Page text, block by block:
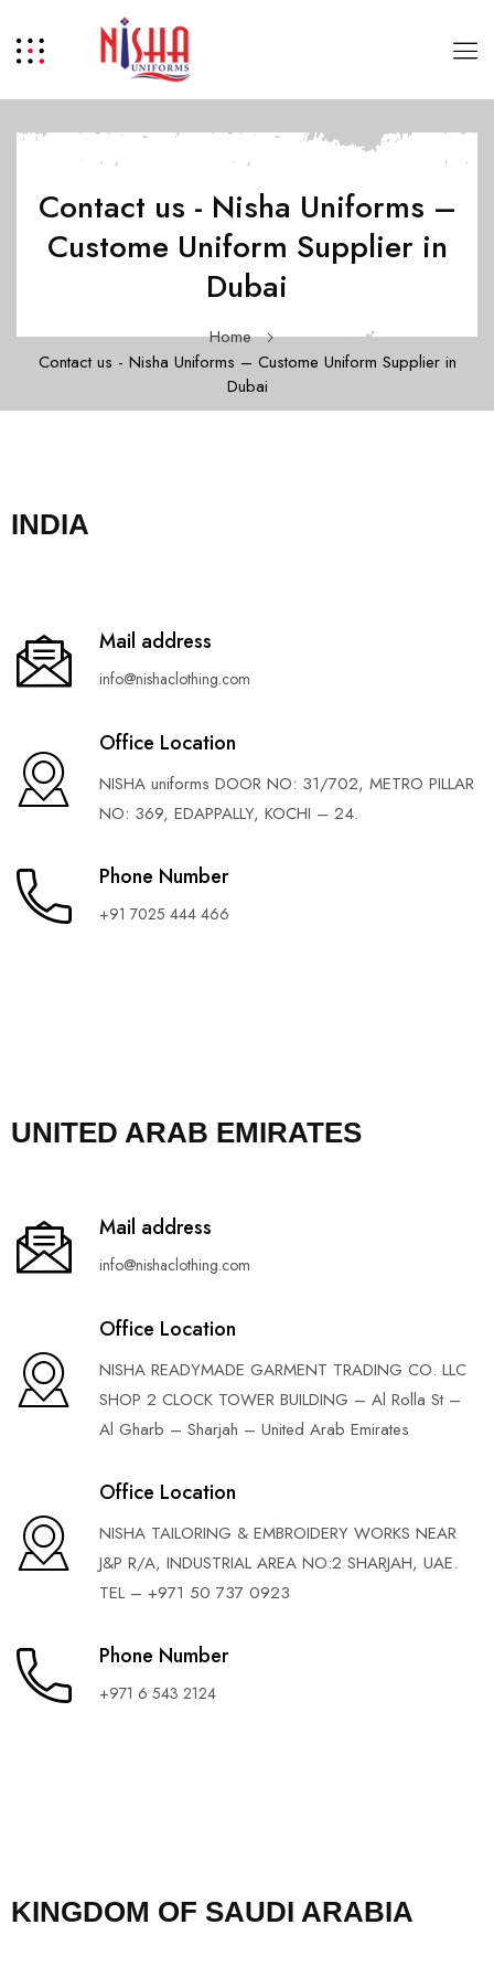
Contact us - Nisha Uniforms –
Custome Uniform Supplier in
Dubai
Home
Contact us - Nisha Uniforms – Custome Uniform Supplier in
Dubai
INDIA
Mail address
info@nishaclothing.com
Office Location
NISHA uniforms DOOR NO: 31/702, METRO PILLAR
NO: 369, EDAPPALLY, KOCHI – 24.
Phone Number
+91 7025 444 466
UNITED ARAB EMIRATES
Mail address
info@nishaclothing.com
Office Location
NISHA READYMADE GARMENT TRADING CO. LLC
SHOP 2 CLOCK TOWER BUILDING – Al Rolla St –
Al Gharb – Sharjah – United Arab Emirates
Office Location
NISHA TAILORING & EMBROIDERY WORKS NEAR
J&P R/A, INDUSTRIAL AREA NO:2 SHARJAH, UAE.
TEL – +971 50 737 0923
Phone Number
+971 6 543 2124
KINGDOM OF SAUDI ARABIA